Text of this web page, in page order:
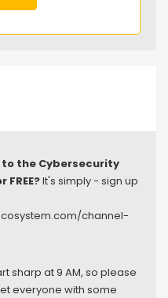
to the Cybersecurity
It's simply - sign up
channel-
sharp at 9 AM, so please
everyone with some